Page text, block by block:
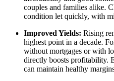
couples and families alike.
condition let quickly, with
Improved Yields: Rising
highest point in a decade.
without mortgages or with
directly boosts profitability.
can maintain healthy